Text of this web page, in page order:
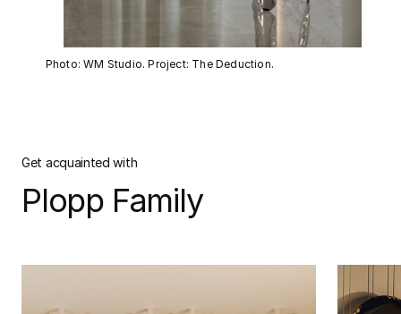
Photo: WM Studio. Project: The Deduction.
Get acquainted with
Plopp Family